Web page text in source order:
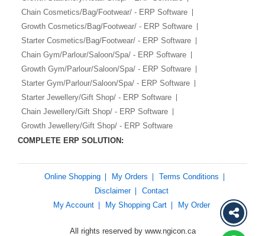
Chain Cosmetics/Bag/Footwear/ - ERP Software
Growth Cosmetics/Bag/Footwear/ - ERP Software
Starter Cosmetics/Bag/Footwear/ - ERP Software
Chain Gym/Parlour/Saloon/Spa/ - ERP Software
Growth Gym/Parlour/Saloon/Spa/ - ERP Software
Starter Gym/Parlour/Saloon/Spa/ - ERP Software
Starter Jewellery/Gift Shop/ - ERP Software
Chain Jewellery/Gift Shop/ - ERP Software
Growth Jewellery/Gift Shop/ - ERP Software
COMPLETE ERP SOLUTION:
Online Shopping My Orders
Terms Conditions
Disclaimer
Contact
My Account
My Shopping Cart My Order
All rights reserved by www.ngicon.ca